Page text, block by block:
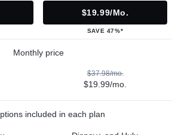
$19.99/mo.
SAVE 47%*
Monthly price
$37.98/mo.
$19.99/mo.
included in each plan